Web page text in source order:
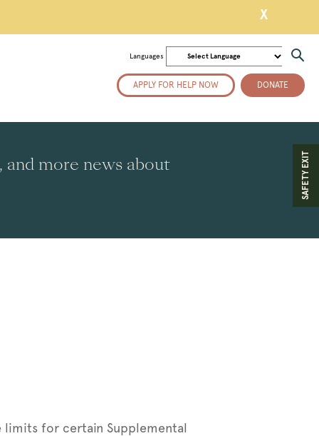
X
Languages
APPLY FOR HELP NOW DONATE
SAFETY EXIT
and more news about
limits for certain Supplemental